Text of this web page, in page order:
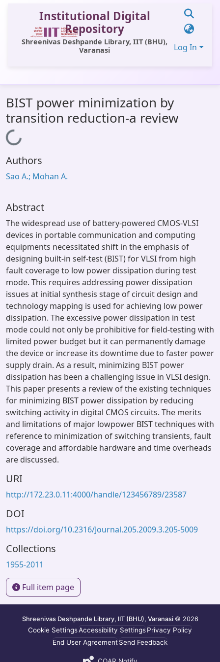
Institutional Digital
Repository
Shreenivas Deshpande Library, IIT (BHU),
Varanasi
Log In
All of DSpace
Statistics
Library Website
OPAC
Window (ERMS)
BIST power minimization by
transition reduction-a review
Loading...
Authors
Sao A.; Mohan A.
Abstract
The widespread use of battery-powered CMOS-VLSI
devices in portable communication and computing
equipments necessitated shift in the emphasis of
designing built-in self-test (BIST) for VLSI from high
fault coverage to low power dissipation during test
mode. This requires addressing power dissipation
issues at initial synthesis stage of circuit design and
technology mapping is used for achieving low power
dissipation. The excessive power dissipation in test
mode could not only be prohibitive for field-testing with
limited power budget but it can permanently damage
the device or increase its downtime due to faster power
supply drain. As a result, minimizing BIST power
dissipation has been a challenging issue in VLSI design.
This paper presents a review of the existing techniques
for minimizing BIST power dissipation by reducing
switching activity in digital CMOS circuits. The merits
and limitations of major lowpower BIST techniques with
reference to minimization of switching transients, fault
coverage and affordable hardware and time overheads
are discussed.
URI
http://172.23.0.11:4000/handle/123456789/23587
DOI
https://doi.org/10.2316/Journal.205.2009.3.205-5009
Collections
1955-2011
Full item page
Shreenivas Deshpande Library, IIT (BHU), Varanasi © 2026
Cookie SettingsAccessibility SettingsPrivacy Policy
End User AgreementSend Feedback